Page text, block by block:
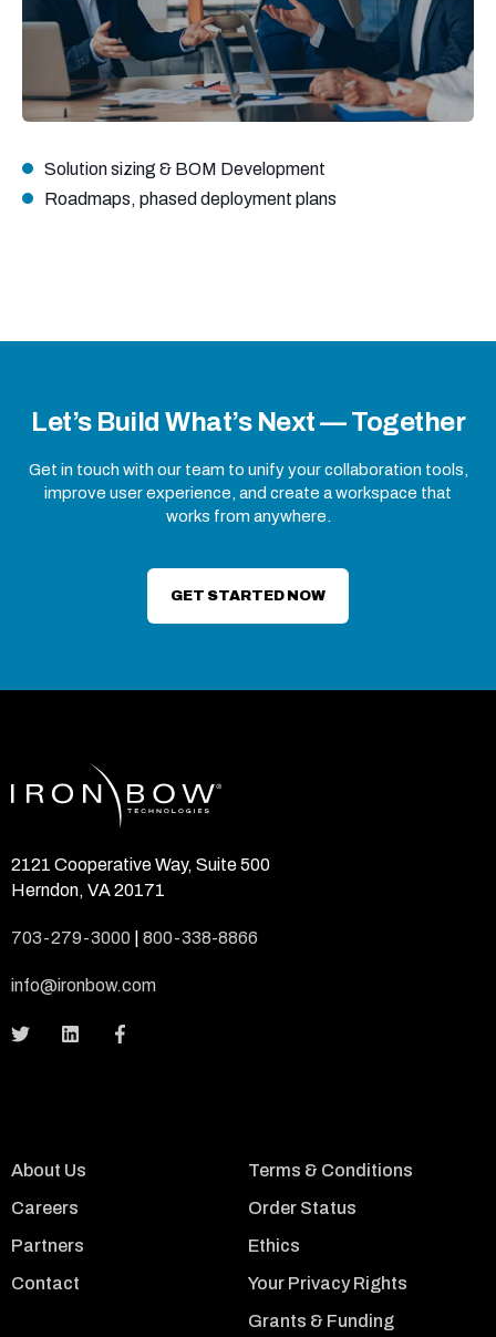
Solution sizing & BOM Development
Roadmaps, phased deployment plans
Let’s Build What’s Next — Together
Get in touch with our team to unify your collaboration tools,
improve user experience, and create a workspace that
works from anywhere.
GET STARTED NOW
2121 Cooperative Way, Suite 500
Herndon, VA 20171
703-279-3000 800-338-8866
info@ironbow.com
About Us
Careers
Partners
Contact
Terms & Conditions
Order Status
Ethics
Your Privacy Rights
Grants & Funding